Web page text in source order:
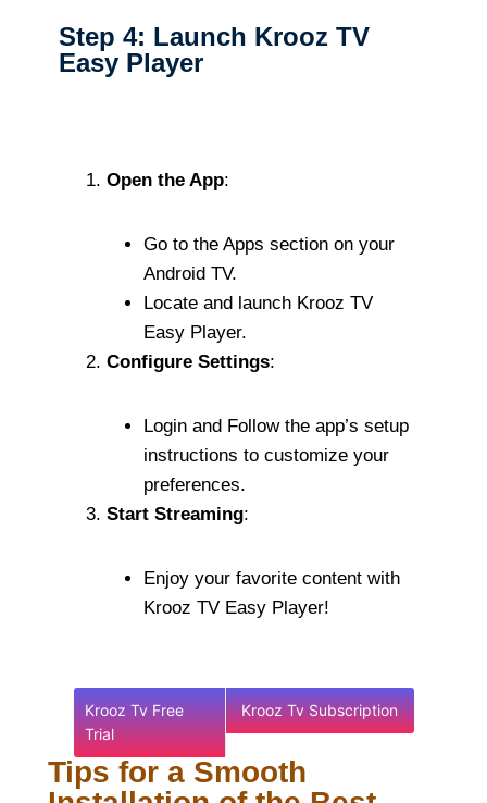
Step 4: Launch Krooz TV
Easy Player
Open the App:
Go to the Apps section on your
Android TV.
Locate and launch Krooz TV
Easy Player.
Configure Settings:
Login and Follow the app’s setup
instructions to customize your
preferences.
Start Streaming:
Enjoy your favorite content with
Krooz TV Easy Player!
Krooz Tv Free
Trial
Krooz Tv Subscription
Tips for a Smooth